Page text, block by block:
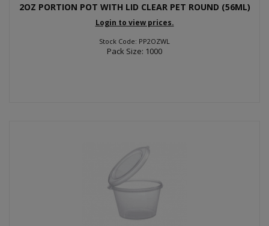
2OZ PORTION POT WITH LID CLEAR PET ROUND (56ML)
Login to view prices.
Stock Code: PP2OZWL
Pack Size: 1000